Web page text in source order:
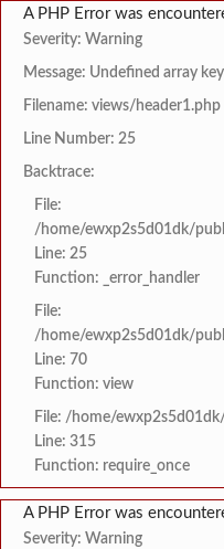
A PHP Error was
Severity: Warning
Message: Undefined array
Filename: views/header1.php
Line Number: 25
Backtrace:
File:
/home/ewxp2s5d01dk/
Line: 25
Function: _error_handler
File:
/home/ewxp2s5d01dk/
Line: 70
Function: view
File: /home/
Line: 315
Function: require_once
A PHP Error was
Severity: Warning